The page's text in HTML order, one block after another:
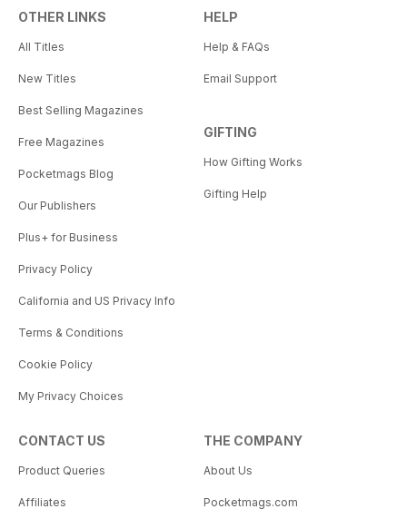
OTHER LINKS
All Titles
New Titles
Best Selling Magazines
Free Magazines
Pocketmags Blog
Our Publishers
Plus+ for Business
Privacy Policy
California and US Privacy Info
Terms & Conditions
Cookie Policy
My Privacy Choices
HELP
Help & FAQs
Email Support
GIFTING
How Gifting Works
Gifting Help
CONTACT US
Product Queries
Affiliates
THE COMPANY
About Us
Pocketmags.com